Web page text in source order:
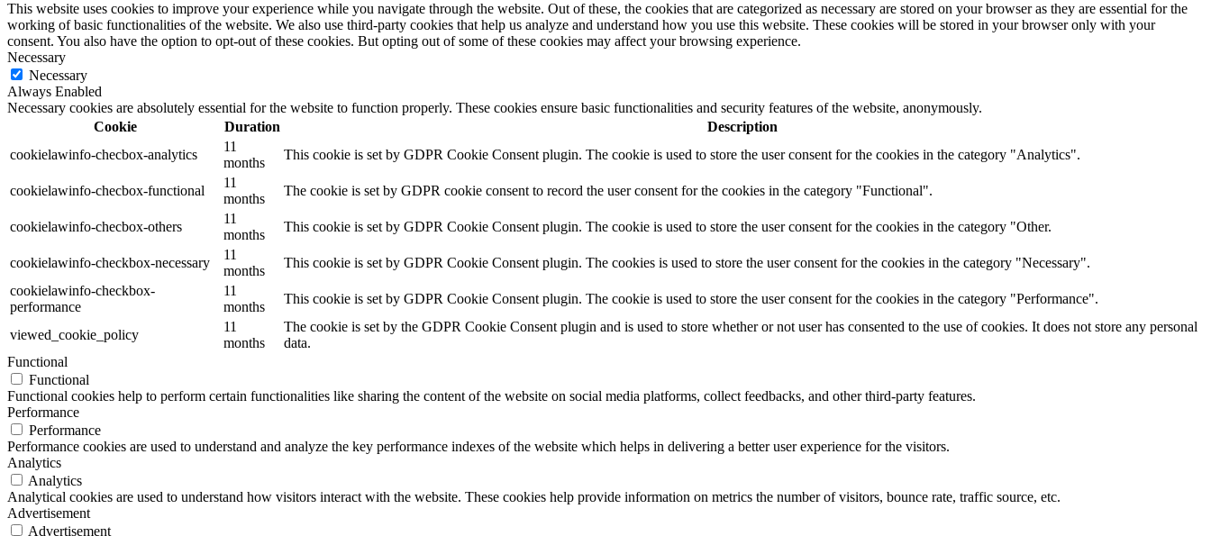
This website uses cookies to improve your experience while you navigate through the website. Out of these, the cookies that are categorized as necessary are stored on your browser as they are essential for the
working of basic functionalities of the website. We also use third-party cookies that help us analyze and understand how you use this website. These cookies will be stored in your browser only with your
consent. You also have the option to opt-out of these cookies. But opting out of some of these cookies may affect your browsing experience.
Necessary
Necessary
Always Enabled
Necessary cookies are absolutely essential for the website to function properly. These cookies ensure basic functionalities and security features of the website, anonymously.
Cookie
Duration
Description
cookielawinfo-checbox-analytics
11
months
This cookie is set by GDPR Cookie Consent plugin. The cookie is used to store the user consent for the cookies in the category "Analytics".
cookielawinfo-checbox-functional
11
months
The cookie is set by GDPR cookie consent to record the user consent for the cookies in the category "Functional".
cookielawinfo-checbox-others
11
months
This cookie is set by GDPR Cookie Consent plugin. The cookie is used to store the user consent for the cookies in the category "Other.
cookielawinfo-checkbox-necessary
11
months
This cookie is set by GDPR Cookie Consent plugin. The cookies is used to store the user consent for the cookies in the category "Necessary".
cookielawinfo-checkbox-
performance
11
months
This cookie is set by GDPR Cookie Consent plugin. The cookie is used to store the user consent for the cookies in the category "Performance".
viewed_cookie_policy
11
months
The cookie is set by the GDPR Cookie Consent plugin and is used to store whether or not user has consented to the use of cookies. It does not store any personal
data.
Functional
Functional
Functional cookies help to perform certain functionalities like sharing the content of the website on social media platforms, collect feedbacks, and other third-party features.
Performance
Performance
Performance cookies are used to understand and analyze the key performance indexes of the website which helps in delivering a better user experience for the visitors.
Analytics
Analytics
Analytical cookies are used to understand how visitors interact with the website. These cookies help provide information on metrics the number of visitors, bounce rate, traffic source, etc.
Advertisement
Advertisement